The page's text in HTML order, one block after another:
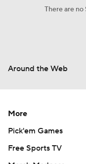
There are no
Around the Web
More
Pick'em Games
Free Sports TV